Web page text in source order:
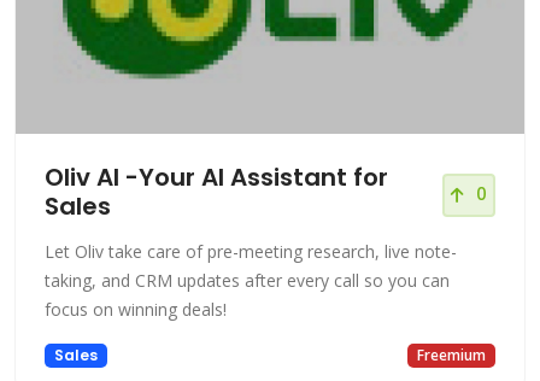
Oliv AI -Your AI Assistant for
Sales
0
Let Oliv take care of pre-meeting research, live note-
taking, and CRM updates after every call so you can
focus on winning deals!
Sales Freemium